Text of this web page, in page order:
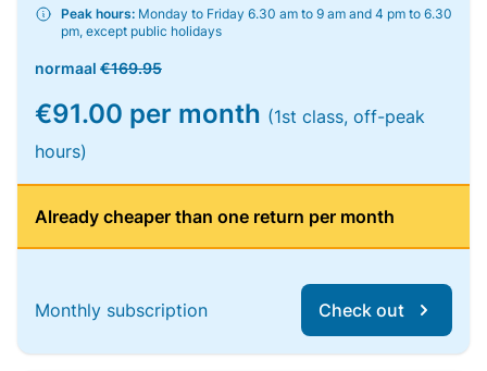
Peak hours: Monday to Friday 6.30 am to 9 am and 4 pm to 6.30
pm, except public holidays
normaal €169.95
€91.00 per month (1st class, off-peak
hours)
Already cheaper than one return per month
Monthly subscription Check out